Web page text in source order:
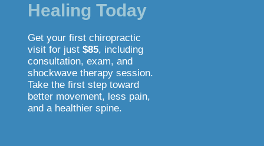
Healing Today
Get your first chiropractic
visit for just $85, including
consultation, exam, and
shockwave therapy session.
Take the first step toward
better movement, less pain,
and a healthier spine.